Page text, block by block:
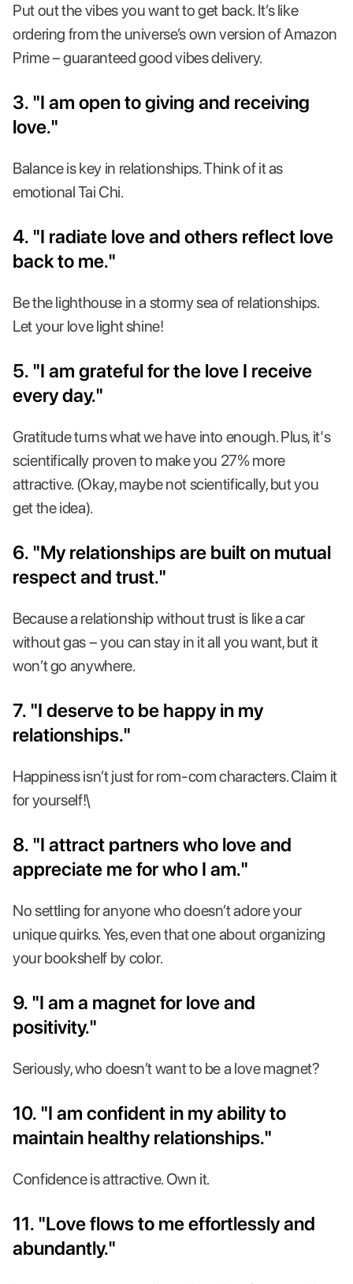
Put out the vibes you want to get back. It’s like
ordering from the universe’s own version of Amazon
Prime – guaranteed good vibes delivery.
3. "I am open to giving and receiving
love."
Balance is key in relationships. Think of it as
emotional Tai Chi.
4. "I radiate love and others reflect love
back to me."
Be the lighthouse in a stormy sea of relationships.
Let your love light shine!
5. "I am grateful for the love I receive
every day."
Gratitude turns what we have into enough. Plus, it's
scientifically proven to make you 27% more
attractive. (Okay, maybe not scientifically, but you
get the idea).
6. "My relationships are built on mutual
respect and trust."
Because a relationship without trust is like a car
without gas – you can stay in it all you want, but it
won’t go anywhere.
7. "I deserve to be happy in my
relationships."
Happiness isn’t just for rom-com characters. Claim it
for yourself!\
8. "I attract partners who love and
appreciate me for who I am."
No settling for anyone who doesn’t adore your
unique quirks. Yes, even that one about organizing
your bookshelf by color.
9. "I am a magnet for love and
positivity."
Seriously, who doesn’t want to be a love magnet?
10. "I am confident in my ability to
maintain healthy relationships."
Confidence is attractive. Own it.
11. "Love flows to me effortlessly and
abundantly."